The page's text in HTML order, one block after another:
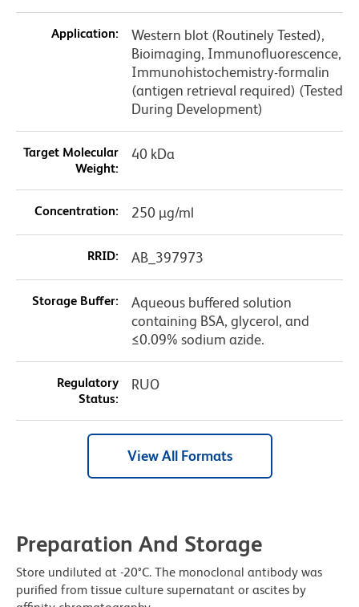
Application:
Western blot (Routinely Tested),
Bioimaging, Immunofluorescence,
Immunohistochemistry-formalin
(antigen retrieval required) (Tested
During Development)
Target Molecular
Weight:
40 kDa
Concentration: 250 µg/ml
RRID: AB_397973
Storage Buffer:
Aqueous buffered solution
containing BSA, glycerol, and
≤0.09% sodium azide.
Regulatory
Status:
RUO
View All Formats
Preparation And Storage
Store undiluted at -20°C. The monoclonal antibody was
purified from tissue culture supernatant or ascites by